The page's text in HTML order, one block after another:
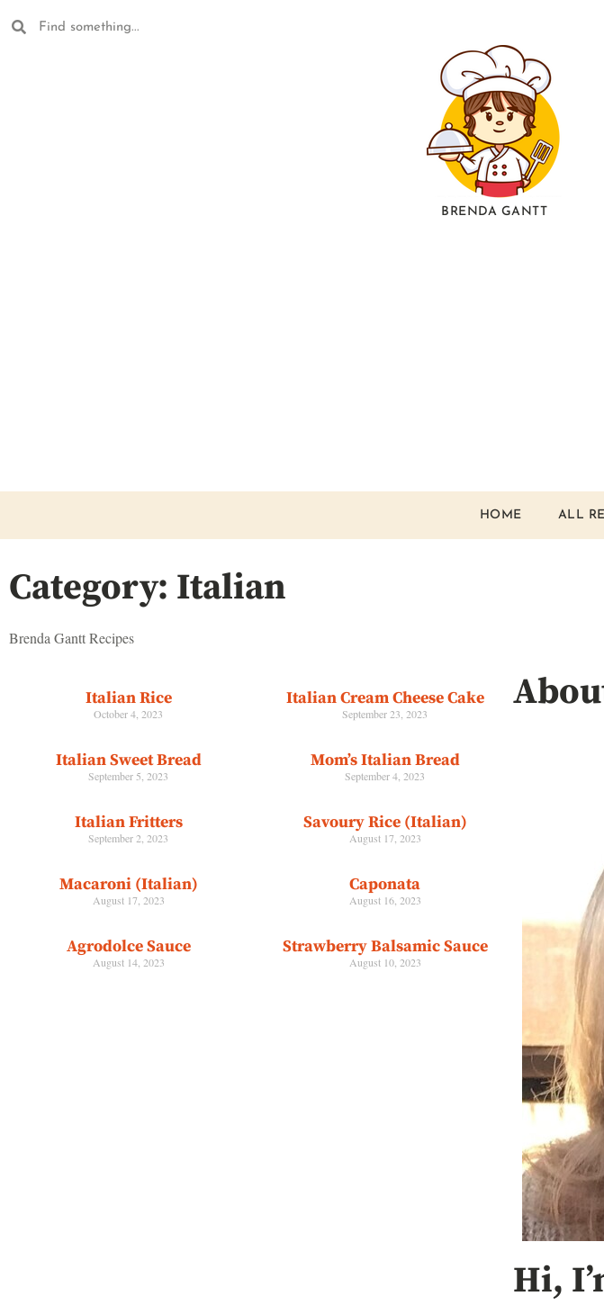
BRENDA GANTT
HOME ALL
Category: Italian
Brenda Gantt Recipes
Italian Rice
October 4, 2023
Italian Cream Cheese Cake
September 23, 2023
Italian Sweet Bread
September 5, 2023
Mom’s Italian Bread
September 4, 2023
Italian Fritters
September 2, 2023
Savoury Rice (Italian)
August 17, 2023
Macaroni (Italian)
August 17, 2023
Caponata
August 16, 2023
Agrodolce Sauce
August 14, 2023
Strawberry Balsamic Sauce
August 10, 2023
Hi,